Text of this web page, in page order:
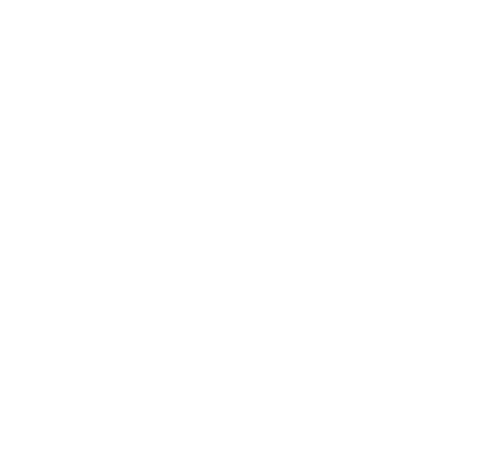
- 6.34 OZ
Goat Milk Cheese - 6.34 OZ
lb.
from Ranches in the Pacific Northwest - .75 lb.
Boneless from Ranches in the Pacific Northwest - .75 lb.